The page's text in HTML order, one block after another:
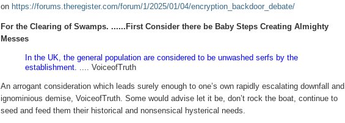
on https://forums.theregister.com/forum/1/2025/01/04/encryption_backdoor_debate/
For the Clearing of Swamps. ......First Consider there be Baby Steps Creating Almighty
Messes
In the UK, the general population are considered to be unwashed serfs by the
establishment.
.... VoiceofTruth
An arrogant consideration which leads surely enough to one’s own rapidly escalating downfall and
ignominious demise, VoiceofTruth. Some would advise let it be, don’t rock the boat, continue to
seed and feed them their historical and nonsensical hysterical needs.